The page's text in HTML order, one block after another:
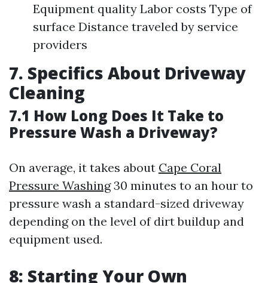
Equipment quality Labor costs Type of
surface Distance traveled by service
providers
7. Specifics About Driveway
Cleaning
7.1 How Long Does It Take to
Pressure Wash a Driveway?
On average, it takes about Cape Coral
Pressure Washing30 minutes to an hour to
pressure wash a standard-sized driveway
depending on the level of dirt buildup and
equipment used.
8: Starting Your Own